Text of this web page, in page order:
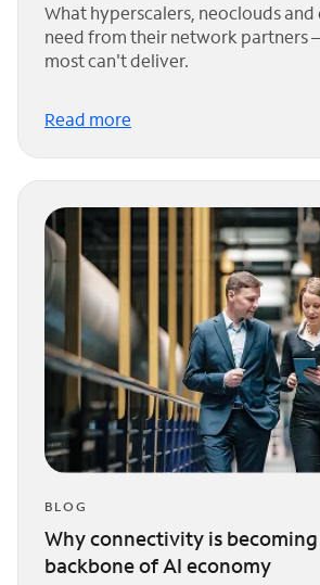
What hyperscalers, neoclouds
need from their network partners
most can't deliver.
Read more
BLOG
Why connectivity is
backbone of AI economy